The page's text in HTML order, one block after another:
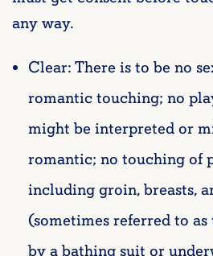
any way.
Clear: There is to be no
romantic touching; no
might be interpreted or
romantic; no touching of
including groin, breasts,
(sometimes referred to
by a bathing suit or